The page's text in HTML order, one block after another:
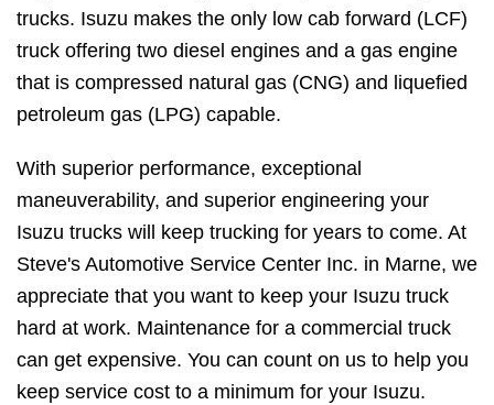
trucks. Isuzu makes the only low cab forward (LCF)
truck offering two diesel engines and a gas engine
that is compressed natural gas (CNG) and liquefied
petroleum gas (LPG) capable.
With superior performance, exceptional
maneuverability, and superior engineering your
Isuzu trucks will keep trucking for years to come. At
Steve's Automotive Service Center Inc. in Marne, we
appreciate that you want to keep your Isuzu truck
hard at work. Maintenance for a commercial truck
can get expensive. You can count on us to help you
keep service cost to a minimum for your Isuzu.